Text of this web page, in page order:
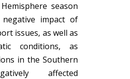
season
impact of
issues, as well as
conditions, as
in the Southern
affected